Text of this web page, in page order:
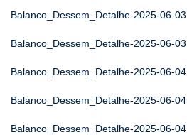
Balanco_Dessem_Detalhe-2025-06-03
Balanco_Dessem_Detalhe-2025-06-03
Balanco_Dessem_Detalhe-2025-06-04
Balanco_Dessem_Detalhe-2025-06-04
Balanco_Dessem_Detalhe-2025-06-04